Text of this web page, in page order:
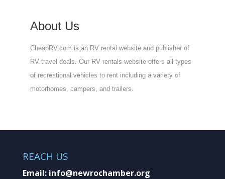
About Us
CheapRV.com is an RV rental website and publisher of
RV travel deals. Our RV rentals website offers all types
of recreational vehicles to rent including a variety of
motorhomes, campers, and trailers.
REACH US
Email: info@newrochamber.org